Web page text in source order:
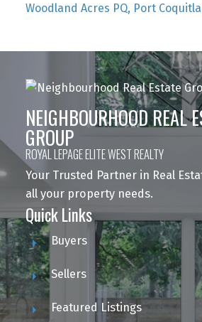
Woodland Acres PQ, Port
NEIGHBOURHOOD REAL
GROUP
ROYAL LEPAGE ELITE WEST REALTY
Your Trusted Partner in Real
all your property needs.
Quick Links
Buyers
Sellers
Featured Listings